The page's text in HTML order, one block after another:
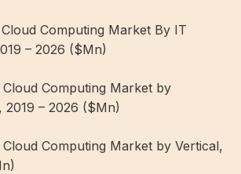
Cloud Computing Market By IT
– 2026 ($Mn)
Cloud Computing Market by
– 2026 ($Mn)
Cloud Computing Market by Vertical,